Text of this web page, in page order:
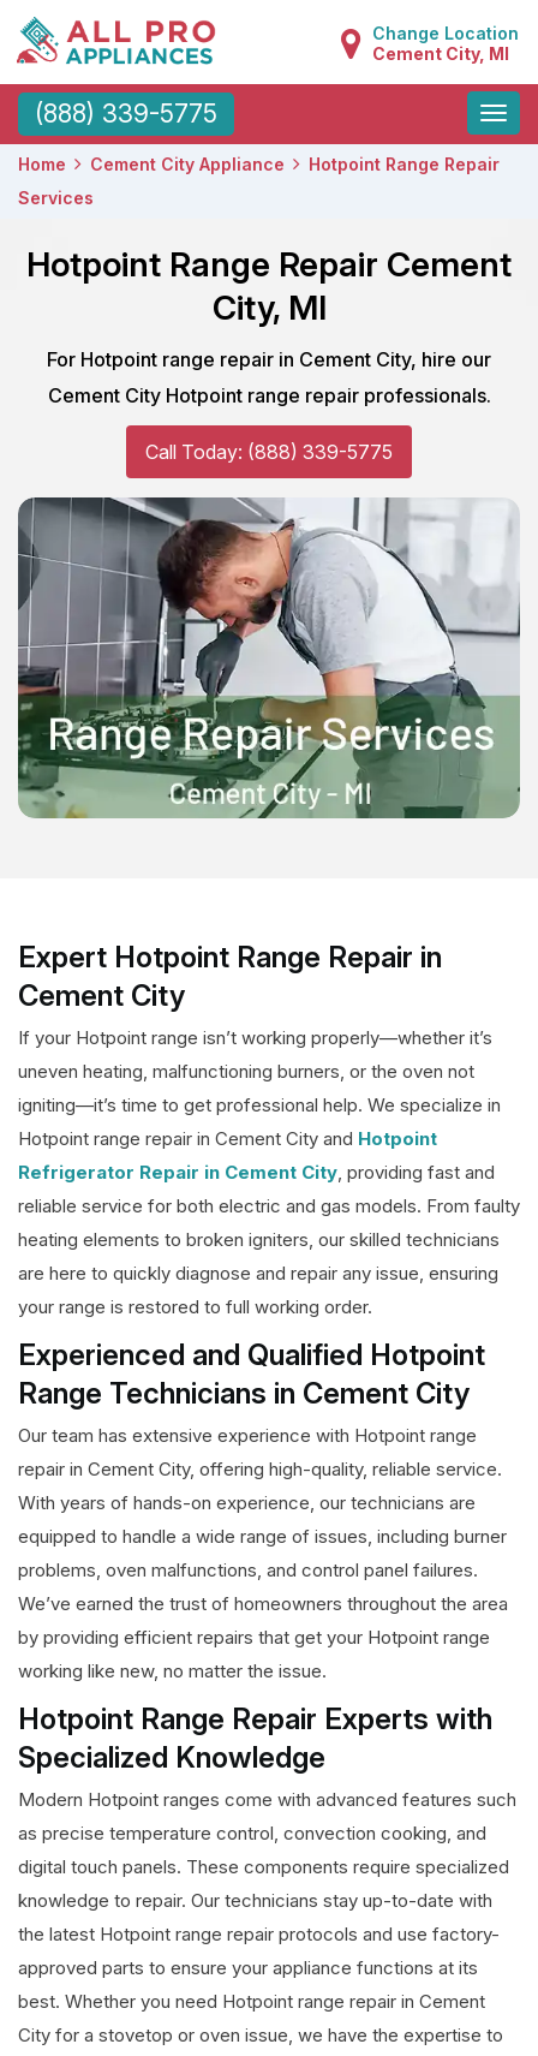
Change Location
Cement City, MI
(888) 339-5775
Toggle
Home Cement City Appliance
Hotpoint Range Repair
Services
Hotpoint Range Repair Cement
City, MI
For Hotpoint range repair in Cement City, hire our
Cement City Hotpoint range repair professionals.
Call Today: (888) 339-5775
Expert Hotpoint Range Repair in
Cement City
If your Hotpoint range isn’t working properly—whether it’s
uneven heating, malfunctioning burners, or the oven not
igniting—it’s time to get professional help. We specialize in
Hotpoint range repair in Cement City and Hotpoint
Refrigerator Repair in Cement City, providing fast and
reliable service for both electric and gas models. From faulty
heating elements to broken igniters, our skilled technicians
are here to quickly diagnose and repair any issue, ensuring
your range is restored to full working order.
Experienced and Qualified Hotpoint
Range Technicians in Cement City
Our team has extensive experience with Hotpoint range
repair in Cement City, offering high-quality, reliable service.
With years of hands-on experience, our technicians are
equipped to handle a wide range of issues, including burner
problems, oven malfunctions, and control panel failures.
We’ve earned the trust of homeowners throughout the area
by providing efficient repairs that get your Hotpoint range
working like new, no matter the issue.
Hotpoint Range Repair Experts with
Specialized Knowledge
Modern Hotpoint ranges come with advanced features such
as precise temperature control, convection cooking, and
digital touch panels. These components require specialized
knowledge to repair. Our technicians stay up-to-date with
the latest Hotpoint range repair protocols and use factory-
approved parts to ensure your appliance functions at its
best. Whether you need Hotpoint range repair in Cement
City for a stovetop or oven issue, we have the expertise to